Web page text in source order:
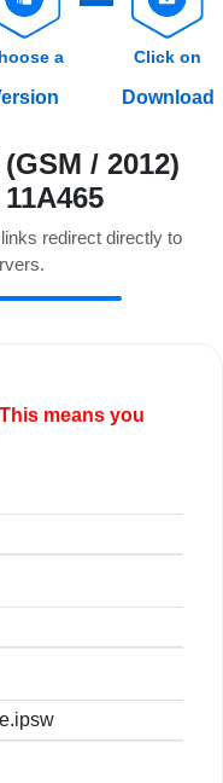
a Click on
Download
/ 2012)
redirect directly to
means you